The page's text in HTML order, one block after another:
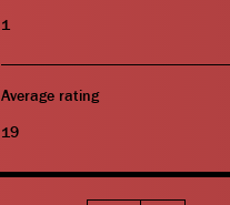
1
Average rating
19